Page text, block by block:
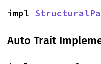
impl
Auto Trait